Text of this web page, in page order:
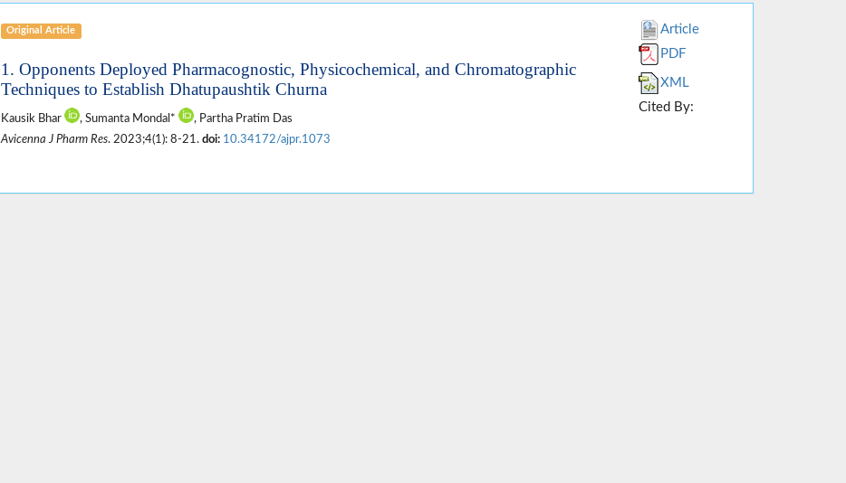
Original Article
1. Opponents Deployed Pharmacognostic, Physicochemical, and Chromatographic
Techniques to Establish Dhatupaushtik Churna
Kausik Bhar , Sumanta Mondal*
, Partha Pratim Das
Avicenna J Pharm Res. 2023;4(1): 8-21. doi: 10.34172/ajpr.1073
Article
PDF
XML
Cited By: